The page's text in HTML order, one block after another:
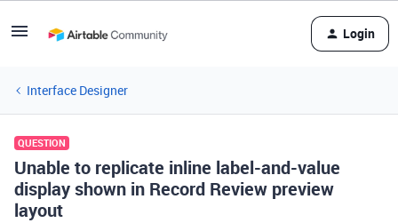
Login
Interface Designer
QUESTION
Unable to replicate inline label-and-value
display shown in Record Review preview
layout